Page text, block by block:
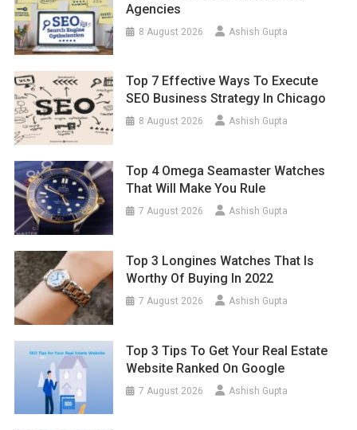
Agencies
8 August 2026 Ashish Gupta
Top 7 Effective Ways To Execute
SEO Business Strategy In Chicago
8 August 2026 Ashish Gupta
Top 4 Omega Seamaster Watches
That Will Make You Rule
7 August 2026 Ashish Gupta
Top 3 Longines Watches That Is
Worthy Of Buying In 2022
7 August 2026 Ashish Gupta
Top 3 Tips To Get Your Real Estate
Website Ranked On Google
7 August 2026 Ashish Gupta